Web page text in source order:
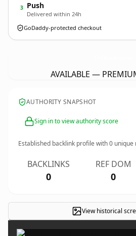
3 Push
Delivered within 24h
GoDaddy-protected checkout
AVAILABLE —
AUTHORITY SNAPSHOT
Sign in to view authority score
Established backlink profile with0 unique
BACKLINKS
0
REF DOM
0
View historical